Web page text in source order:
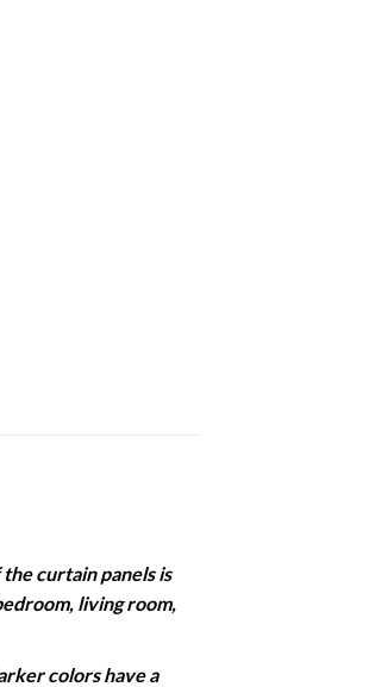
curtain panels is
living room,
colors have a